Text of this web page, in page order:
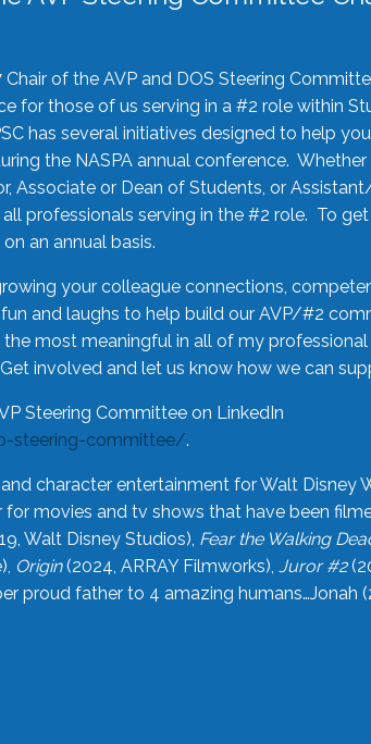
of the AVP and DOS Steering
for those of us serving in a #2 role within
has several initiatives designed to help
the NASPA annual conference. Whether
Associate or Dean of Students, or
professionals serving in the #2 role. To
an annual basis.
your colleague connections,
and laughs to help build our AVP/#2
most meaningful in all of my
involved and let us know how we can
Steering Committee on LinkedIn
steering-committee/.
character entertainment for Walt Disney
movies and tv shows that have been
Walt Disney Studios), Fear the Walking
Origin(2024, ARRAY Filmworks), Juror #2
proud father to 4 amazing humans…Jonah